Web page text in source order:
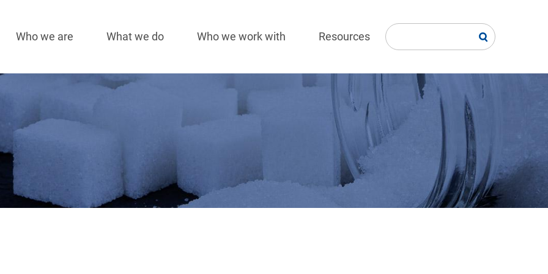
navigation
Who we are What we do Who we work with Resources